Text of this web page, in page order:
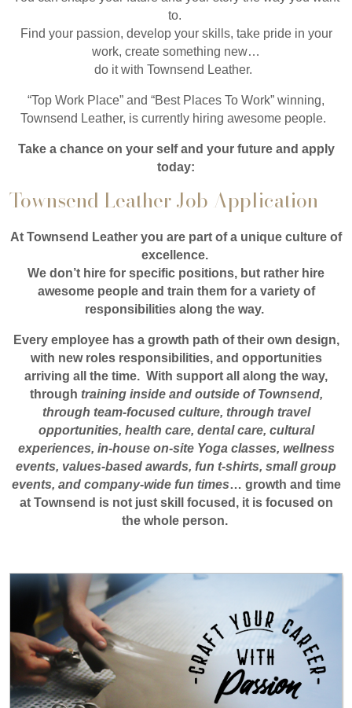
to.
Find your passion, develop your skills, take pride in your
work, create something new…
do it with Townsend Leather.
“Top Work Place” and “Best Places To Work” winning,
Townsend Leather, is currently hiring awesome people.
Take a chance on your self and your future and apply
today:
Townsend Leather Job Application
At Townsend Leather you are part of a unique culture of
excellence.
We don’t hire for specific positions, but rather hire
awesome people and train them for a variety of
responsibilities along the way.
Every employee has a growth path of their own design,
with new roles responsibilities, and opportunities
arriving all the time. With support all along the way,
through training inside and outside of Townsend,
through team-focused culture, through travel
opportunities, health care, dental care, cultural
experiences, in-house on-site Yoga classes, wellness
events, values-based awards, fun t-shirts, small group
events, and company-wide fun times… growth and time
at Townsend is not just skill focused, it is focused on
the whole person.